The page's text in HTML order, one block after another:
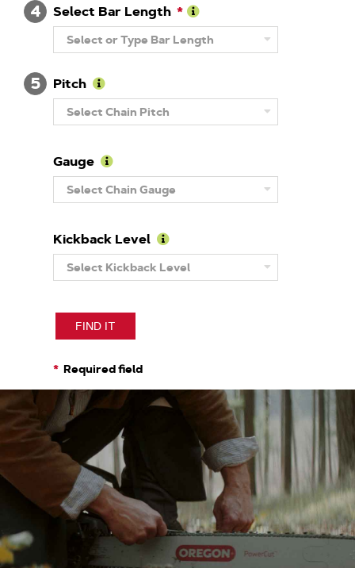
4
Select Bar Length
Learn
More
About
Length
Select or Type Bar Length
5
Pitch
Learn
More
About
Select Chain Pitch
Gauge
Learn
More
About
Select Chain Gauge
Kickback Level
Learn
More
About
Select Kickback Level
FIND IT
Required field